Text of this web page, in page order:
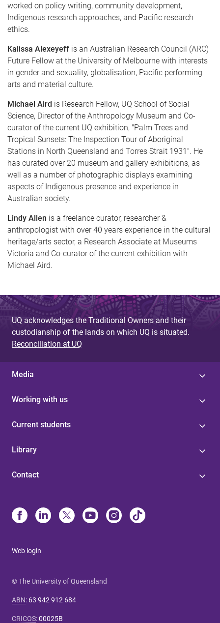
worked on policy writing, community development,
Indigenous research approaches, and Pacific research
ethics.
Kalissa Alexeyeff is an Australian Research Council (ARC)
Future Fellow at the University of Melbourne with interests
in gender and sexuality, globalisation, Pacific performing
arts and material culture.
Michael Aird is Research Fellow, UQ School of Social
Science, Director of the Anthropology Museum and Co-
curator of the current UQ exhibition, "Palm Trees and
Tropical Sunsets: The Inspection Tour of Aboriginal
Stations in North Queensland and Torres Strait 1931". He
has curated over 20 museum and gallery exhibitions, as
well as a number of photographic displays examining
aspects of Indigenous presence and experience in
Australian society.
Lindy Allen is a freelance curator, researcher &
anthropologist with over 40 years experience in the cultural
heritage/arts sector, a Research Associate at Museums
Victoria and Co-curator of the current exhibition with
Michael Aird.
UQ acknowledges the Traditional Owners and their
custodianship of the lands on which UQ is situated.
Reconciliation at UQ
Media
Working with us
Current students
Library
Contact
Web login
© The University of Queensland
ABN: 63 942 912 684
CRICOS:00025B